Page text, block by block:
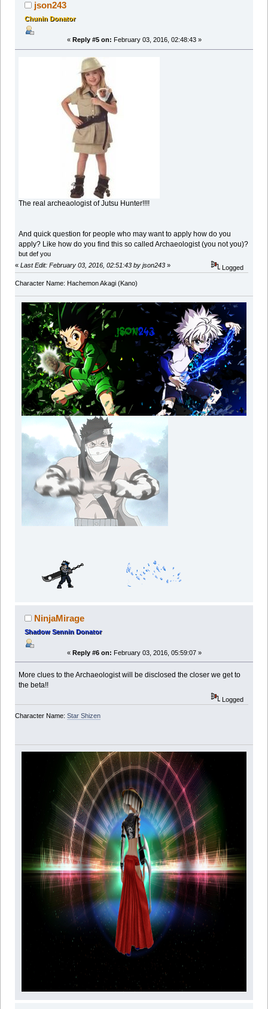
json243
Chunin Donator
« Reply #5 on: February 03, 2016, 02:48:43 »
The real archeaologist of Jutsu Hunter!!!!
And quick question for people who may want to apply how do you
apply? Like how do you find this so called Archaeologist (you not you)?
but def you
« Last Edit: February 03, 2016, 02:51:43 by json243 » Logged
Character Name: Hachemon Akagi (Kano)
NinjaMirage
Shadow Sennin Donator
« Reply #6 on: February 03, 2016, 05:59:07 »
More clues to the Archaeologist will be disclosed the closer we get to
the beta!!
Logged
Character Name: Star Shizen